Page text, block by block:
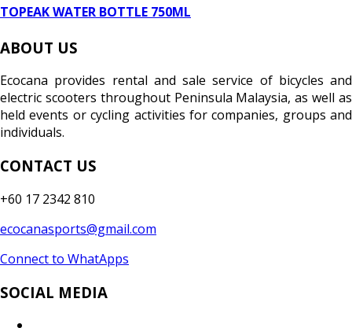
TOPEAK WATER BOTTLE 750ML
ABOUT US
Ecocana provides rental and sale service of bicycles and
electric scooters throughout Peninsula Malaysia, as well as
held events or cycling activities for companies, groups and
individuals.
CONTACT US
+60 17 2342 810
ecocanasports@gmail.com
Connect to WhatApps
SOCIAL MEDIA